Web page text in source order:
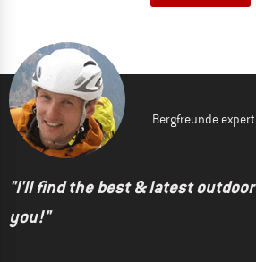
Bergfreunde
"I'll find the best & latest
you!"